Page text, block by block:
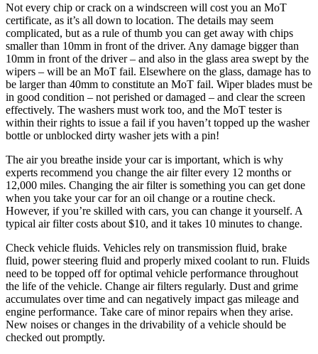
Not every chip or crack on a windscreen will cost you an MoT
certificate, as it’s all down to location. The details may seem
complicated, but as a rule of thumb you can get away with chips
smaller than 10mm in front of the driver. Any damage bigger than
10mm in front of the driver – and also in the glass area swept by the
wipers – will be an MoT fail. Elsewhere on the glass, damage has to
be larger than 40mm to constitute an MoT fail. Wiper blades must be
in good condition – not perished or damaged – and clear the screen
effectively. The washers must work too, and the MoT tester is
within their rights to issue a fail if you haven’t topped up the washer
bottle or unblocked dirty washer jets with a pin!
The air you breathe inside your car is important, which is why
experts recommend you change the air filter every 12 months or
12,000 miles. Changing the air filter is something you can get done
when you take your car for an oil change or a routine check.
However, if you’re skilled with cars, you can change it yourself. A
typical air filter costs about $10, and it takes 10 minutes to change.
Check vehicle fluids. Vehicles rely on transmission fluid, brake
fluid, power steering fluid and properly mixed coolant to run. Fluids
need to be topped off for optimal vehicle performance throughout
the life of the vehicle. Change air filters regularly. Dust and grime
accumulates over time and can negatively impact gas mileage and
engine performance. Take care of minor repairs when they arise.
New noises or changes in the drivability of a vehicle should be
checked out promptly.